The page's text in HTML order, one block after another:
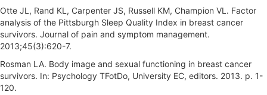
Otte JL, Rand KL, Carpenter JS, Russell KM, Champion VL. Factor
analysis of the Pittsburgh Sleep Quality Index in breast cancer
survivors. Journal of pain and symptom management.
2013;45(3):620-7.
Rosman LA. Body image and sexual functioning in breast cancer
survivors. In: Psychology TFotDo, University EC, editors. 2013. p. 1-
120.